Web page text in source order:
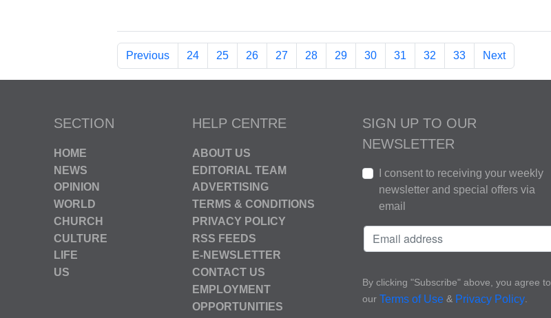
Previous 24 25 26 27 28 29 30 31 32 33 Next
SECTION
HOME
NEWS
OPINION
WORLD
CHURCH
CULTURE
LIFE
US
HELP CENTRE
ABOUT US
EDITORIAL TEAM
ADVERTISING
TERMS & CONDITIONS
PRIVACY POLICY
RSS FEEDS
E-NEWSLETTER
CONTACT US
EMPLOYMENT
OPPORTUNITIES
SIGN UP TO OUR
NEWSLETTER
I consent to receiving your weekly
newsletter and special offers via
email
By clicking "Subscribe" above, you agree to
our Terms of Use & Privacy Policy